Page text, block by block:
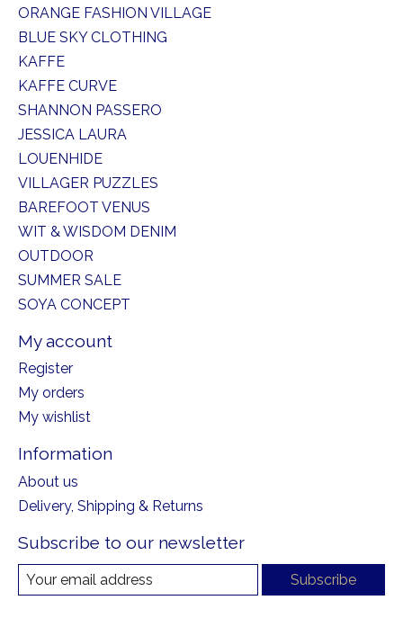
ORANGE FASHION VILLAGE
BLUE SKY CLOTHING
KAFFE
KAFFE CURVE
SHANNON PASSERO
JESSICA LAURA
LOUENHIDE
VILLAGER PUZZLES
BAREFOOT VENUS
WIT & WISDOM DENIM
OUTDOOR
SUMMER SALE
SOYA CONCEPT
My account
Register
My orders
My wishlist
Information
About us
Delivery, Shipping & Returns
Subscribe to our newsletter
Subscribe